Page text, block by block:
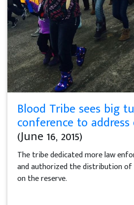
Blood Tribe sees big
conference to
(June 16, 2015)
The tribe dedicated more law
and authorized the distribution
on the reserve.